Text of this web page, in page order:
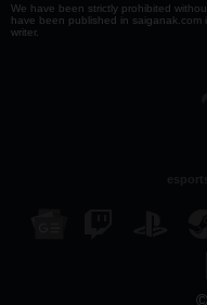
We have been strictly prohibited
have been published in
writer.